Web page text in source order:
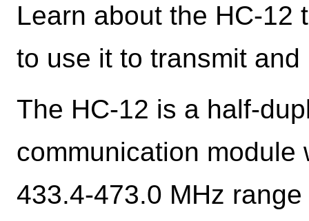
Learn about the HC-12
to use it to transmit
The HC-12 is a half-
communication
433.4-473.0 MHz